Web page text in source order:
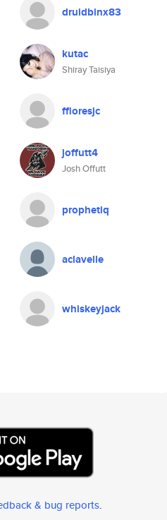
druidbinx83
kutac
Shiray Taisiya
ffloresjc
joffutt4
Josh Offutt
prophetiq
aclavelle
whiskeyjack
& bug reports.